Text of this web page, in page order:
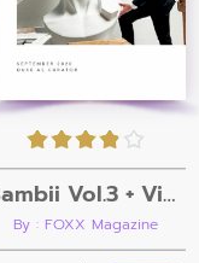
Bambii Vol.3 + Video
By : FOXX Magazine